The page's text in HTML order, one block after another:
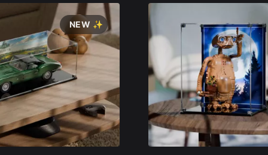
NEW ✨